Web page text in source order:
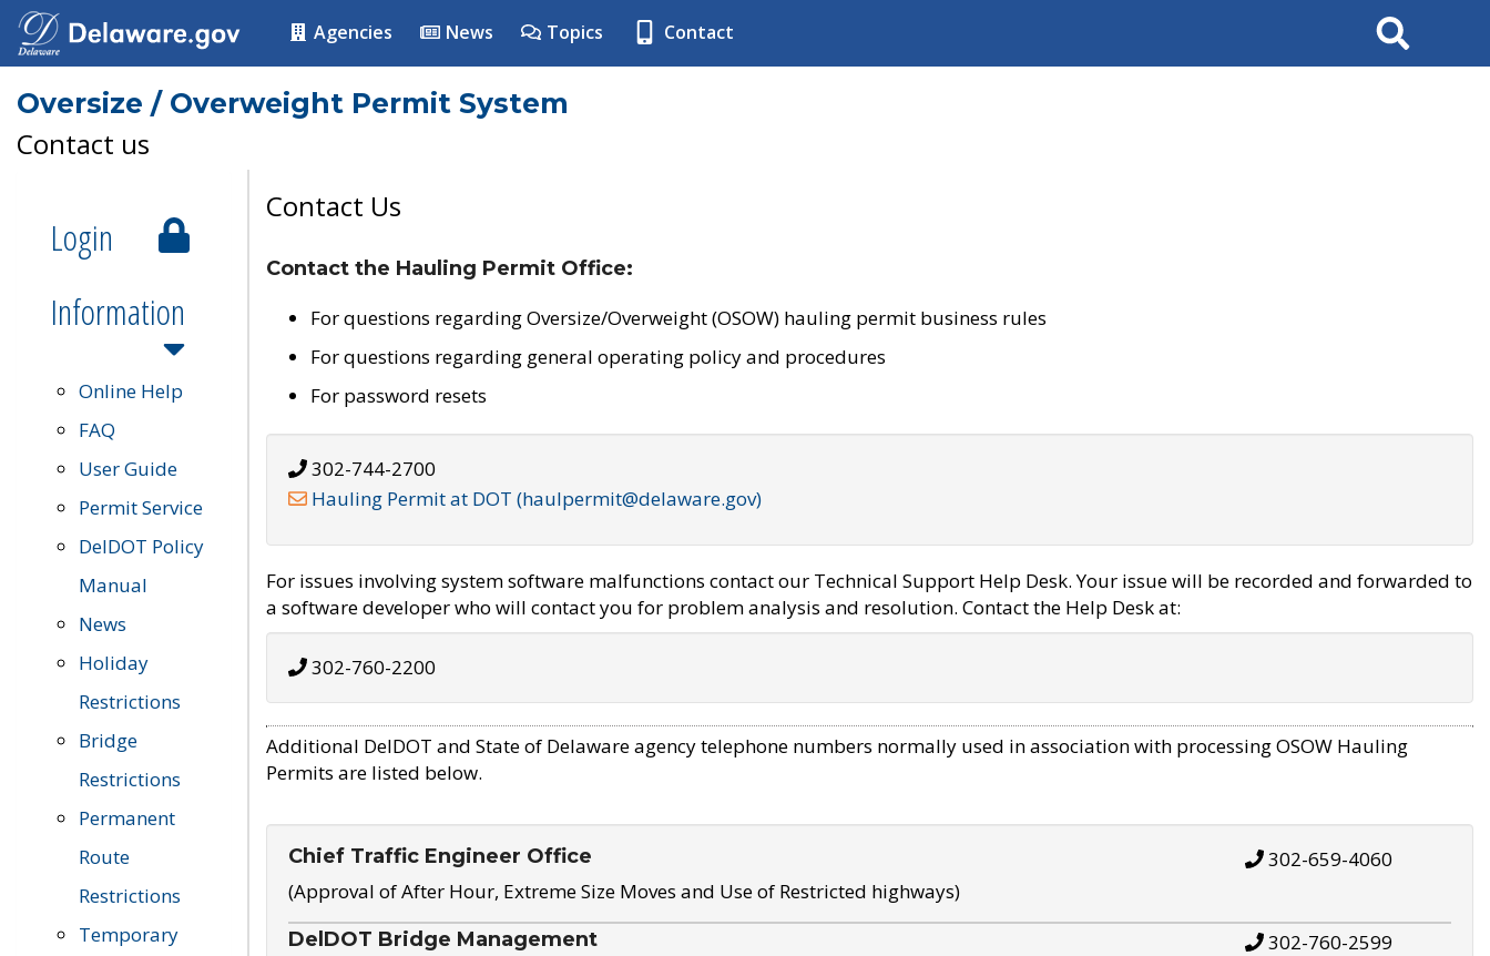
Agencies News Topics Contact Search
Oversize / Overweight Permit System
Contact us
Login
Information
Online Help
FAQ
User Guide
Permit Service
DelDOT Policy
Manual
News
Holiday
Restrictions
Bridge
Restrictions
Permanent
Route
Restrictions
Temporary
Contact Us
Contact the Hauling Permit Office:
For questions regarding Oversize/Overweight (OSOW) hauling permit business rules
For questions regarding general operating policy and procedures
For password resets
302-744-2700
Hauling Permit at DOT (haulpermit@delaware.gov)
For issues involving system software malfunctions contact our Technical Support Help Desk. Your issue will be recorded and forwarded to
a software developer who will contact you for problem analysis and resolution. Contact the Help Desk at:
302-760-2200
Additional DelDOT and State of Delaware agency telephone numbers normally used in association with processing OSOW Hauling
Permits are listed below.
Chief Traffic Engineer Office
(Approval of After Hour, Extreme Size Moves and Use of Restricted highways)
302-659-4060
DelDOT Bridge Management 302-760-2599